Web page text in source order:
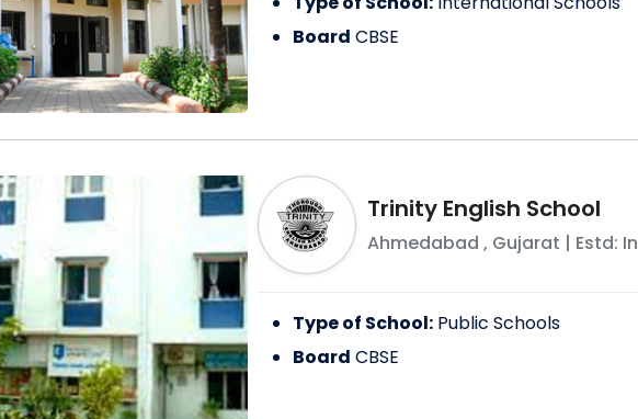
Board CBSE
Trinity English School
Ahmedabad , Gujarat | Estd: In
Type of School: Public Schools
Board CBSE